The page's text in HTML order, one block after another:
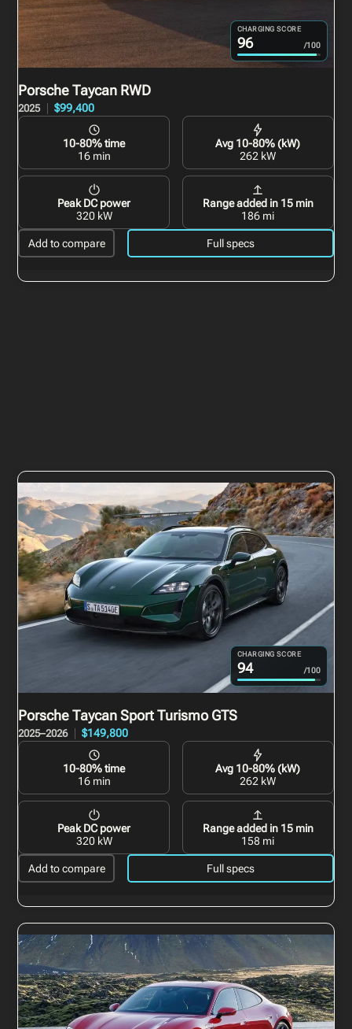
CHARGING SCORE
96 /100
Porsche Taycan RWD
2025 $99,400
10-80% time
16 min
Avg 10-80% (kW)
262 kW
Peak DC power
320 kW
Range added in 15 min
186 mi
Add to compare Full specs
CHARGING SCORE
94 /100
Porsche Taycan Sport Turismo GTS
2025–2026 $149,800
10-80% time
16 min
Avg 10-80% (kW)
262 kW
Peak DC power
320 kW
Range added in 15 min
158 mi
Add to compare Full specs